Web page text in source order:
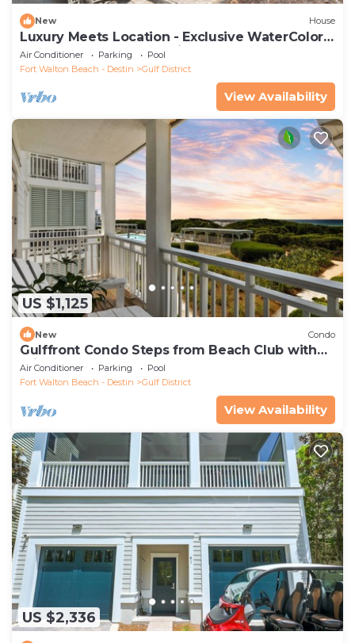
New House
Luxury Meets Location - Exclusive WaterColor
Access, 6-Seater Cart, Bikes & Easy Access to
Seaside!
Air Conditioner Parking
Pool
Fort Walton Beach - Destin
Gulf District
View Availability
US $1,125
New Condo
Gulffront Condo Steps from Beach Club with
Private Pool and 6-Seater LSV
Air Conditioner Parking
Pool
Fort Walton Beach - Destin
Gulf District
View Availability
US $2,336